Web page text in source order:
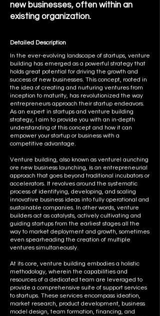
new businesses, often within an
existing organization.
Detailed Description
In the ever-evolving landscape of startups, venture
building has emerged as a powerful strategy that
holds great potential for driving the growth and
success of new businesses. This concept, rooted in
the idea of creating and nurturing ventures from
inception to maturity, has revolutionized the way
entrepreneurs approach their startup endeavors.
As an expert in startups and venture building
strategy, I aim to provide you with an in-depth
understanding of this concept and how it can
empower your startup or business with a
competitive advantage.
Venture building, also known as venturel aunching
ore new business launching, is an entrepreneurial
approach that goes beyond traditional incubators or
accelerators. It revolves around the systematic
process of identifying, developing, and scaling
innovative business ideas into fully operational and
sustainable companies. In other words, venture
builders act as catalysts, actively cultivating and
guiding startups from the earliest stages all the
way to market deployment and growth, sometimes
even spearheading the creation of multiple
ventures simultaneously.
At its core, venture building embodies a holistic
methodology, wherein the capabilities and
resources of a dedicated team are leveraged to
provide a comprehensive suite of support services
to startups. These services encompass ideation,
market research, product development, business
model design, team formation, financing, and